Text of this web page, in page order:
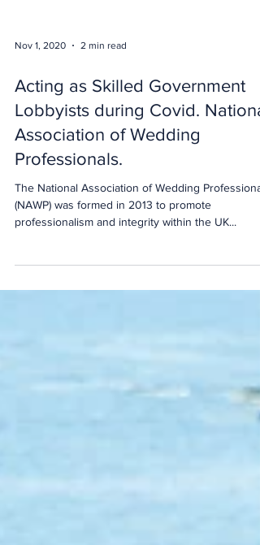
Acting as Skilled Government
Lobbyists during Covid.
Association of Wedding
Professionals.
The National Association of Wedding
(NAWP) was formed in 2013 to promote